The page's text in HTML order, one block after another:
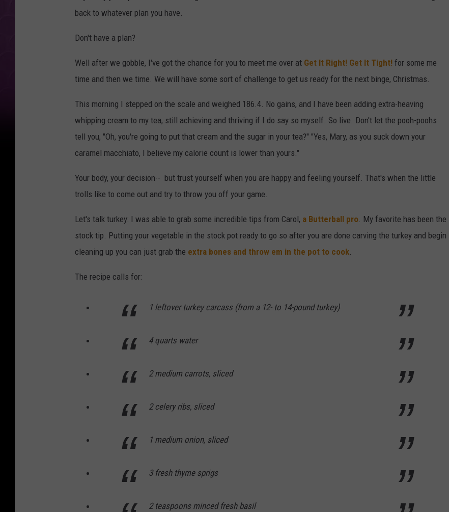
back to whatever plan you have.
Don't have a plan?
Well after we gobble, I've got the chance for you to meet me over at Get It Right! Get It Tight! for some me
time and then we time. We will have some sort of challenge to get us ready for the next binge, Christmas.
This morning I stepped on the scale and weighed 186.4. No gains, and I have been adding extra-heaving
whipping cream to my tea, still achieving and thriving if I do say so myself. So live. Don't let the pooh-poohs
tell you, "Oh, you're going to put that cream and the sugar in your tea?" "Yes, Mary, as you suck down your
caramel macchiato, I believe my calorie count is lower than yours."
Your body, your decision-- but trust yourself when you are happy and feeling yourself. That's when the little
trolls like to come out and try to throw you off your game.
Let's talk turkey: I was able to grab some incredible tips from Carol, a Butterball pro. My favorite has been the
stock tip. Putting your vegetable in the stock pot ready to go so after you are done carving the turkey and begin
cleaning up you can just grab the extra bones and throw em in the pot to cook.
The recipe calls for:
1 leftover turkey carcass (from a 12- to 14-pound turkey)
4 quarts water
2 medium carrots, sliced
2 celery ribs, sliced
1 medium onion, sliced
3 fresh thyme sprigs
2 teaspoons minced fresh basil